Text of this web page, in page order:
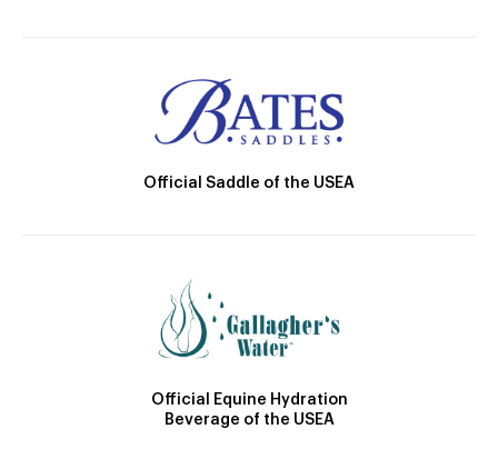
Official Saddle of the USEA
Official Equine Hydration
Beverage of the USEA